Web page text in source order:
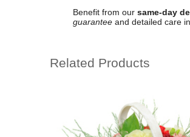
Benefit from our same-day
guaranteeand detailed care
Related Products